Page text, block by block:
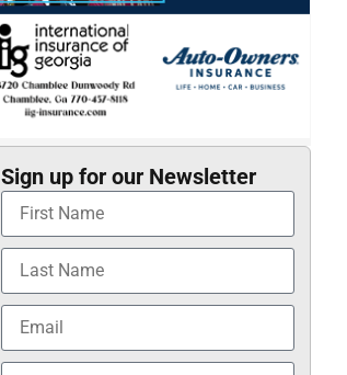
Sign up for our Newsletter